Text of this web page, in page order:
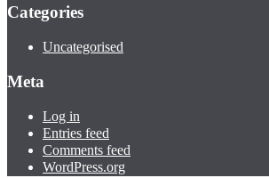
Categories
Uncategorised
Meta
Log in
Entries feed
Comments feed
WordPress.org